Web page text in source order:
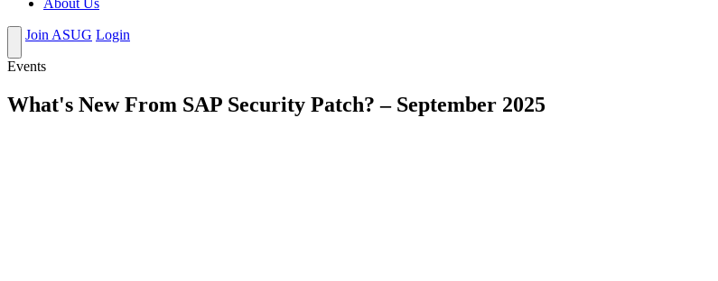
About Us
Join ASUG Login
Events
What's New From SAP Security Patch? – September 2025